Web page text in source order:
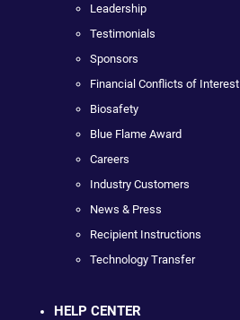
Leadership
Testimonials
Sponsors
Financial Conflicts of Interest
Biosafety
Blue Flame Award
Careers
Industry Customers
News & Press
Recipient Instructions
Technology Transfer
HELP CENTER